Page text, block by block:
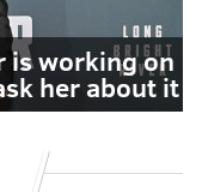
is working on
her about it